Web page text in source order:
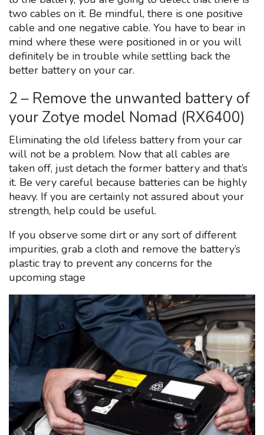
two cables on it. Be mindful, there is one positive
cable and one negative cable. You have to bear in
mind where these were positioned in or you will
definitely be in trouble while settling back the
better battery on your car.
2 – Remove the unwanted battery of
your Zotye model Nomad (RX6400)
Eliminating the old lifeless battery from your car
will not be a problem. Now that all cables are
taken off, just detach the former battery and that’s
it. Be very careful because batteries can be highly
heavy. If you are certainly not assured about your
strength, help could be useful.
If you observe some dirt or any sort of different
impurities, grab a cloth and remove the battery’s
plastic tray to prevent any concerns for the
upcoming stage